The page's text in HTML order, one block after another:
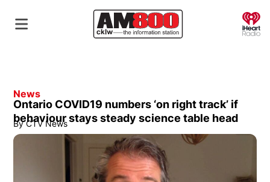
News
Ontario COVID19 numbers ‘on right track’ if
behaviour stays steady science table head
By CTV News